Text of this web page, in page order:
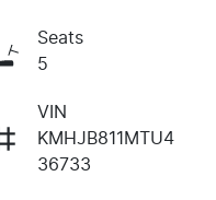
Seats
5
VIN
KMHJB811MTU4
36733